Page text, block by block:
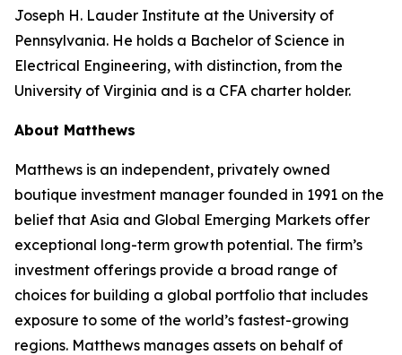
Joseph H. Lauder Institute at the University of
Pennsylvania. He holds a Bachelor of Science in
Electrical Engineering, with distinction, from the
University of Virginia and is a CFA charter holder.
About Matthews
Matthews is an independent, privately owned
boutique investment manager founded in 1991 on the
belief that Asia and Global Emerging Markets offer
exceptional long-term growth potential. The firm’s
investment offerings provide a broad range of
choices for building a global portfolio that includes
exposure to some of the world’s fastest-growing
regions. Matthews manages assets on behalf of